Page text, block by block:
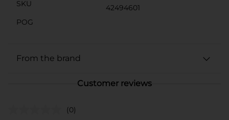
SKU
42494601
POG
From the brand
Customer reviews
(0)